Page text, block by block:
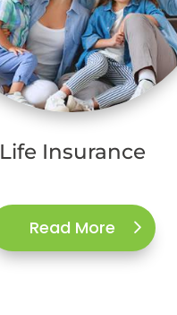
Life Insurance
Read More